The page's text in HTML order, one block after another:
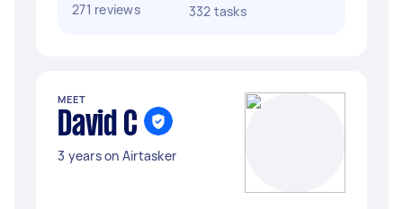
271 reviews
332 tasks
MEET
David C
3 years on Airtasker